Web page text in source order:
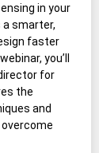
in your
a smarter,
faster
you’ll
for
the
and